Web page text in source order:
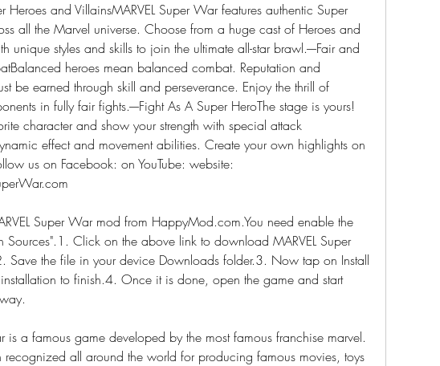
and VillainsMARVEL Super War features authentic Super
all the Marvel universe. Choose from a huge cast of Heroes and
unique styles and skills to join the ultimate all-star brawl.----Fair and
heroes mean balanced combat. Reputation and
be earned through skill and perseverance. Enjoy the thrill of
in fully fair fights.----Fight As A Super HeroThe stage is yours!
character and show your strength with special attack
effect and movement abilities. Create your own highlights on
us on Facebook: on YouTube: website:
Super War mod from HappyMod.com.You need enable the
Sources".1. Click on the above link to download MARVEL Super
Save the file in your device Downloads folder.3. Now tap on Install
to finish.4. Once it is done, open the game and start
is a famous game developed by the most famous franchise marvel.
recognized all around the world for producing famous movies, toys